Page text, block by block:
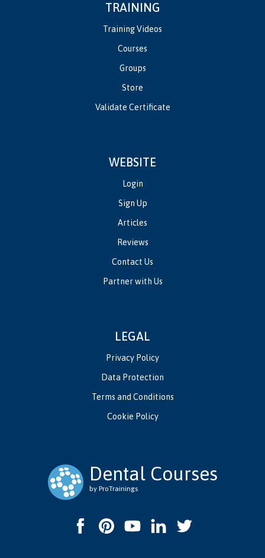
TRAINING
Training Videos
Courses
Groups
Store
Validate Certificate
WEBSITE
Login
Sign Up
Articles
Reviews
Contact Us
Partner with Us
LEGAL
Privacy Policy
Data Protection
Terms and Conditions
Cookie Policy
Dental Courses
by ProTrainings